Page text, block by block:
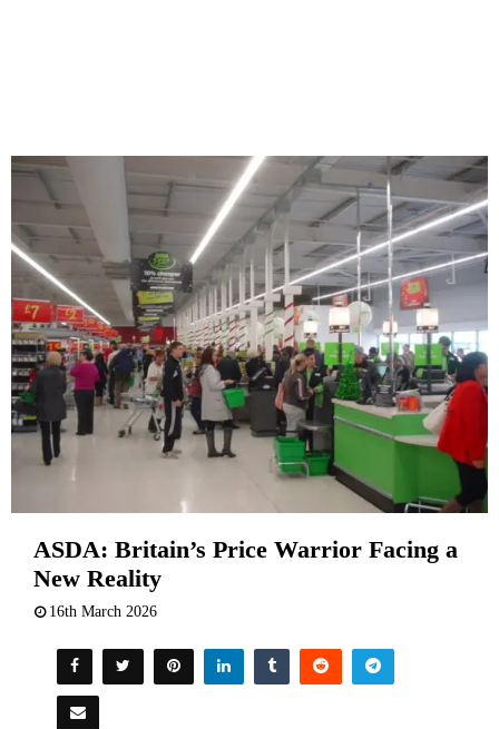
ASDA: Britain’s Price Warrior Facing a
New Reality
16th March 2026